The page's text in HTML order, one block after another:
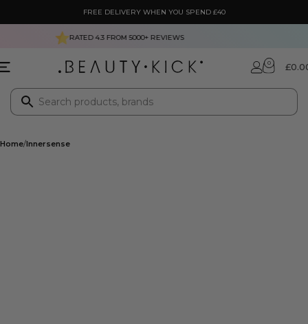
FREE DELIVERY WHEN YOU SPEND £40
RATED 4.3 FROM5000+REVIEWS
0 £
Home Innersense